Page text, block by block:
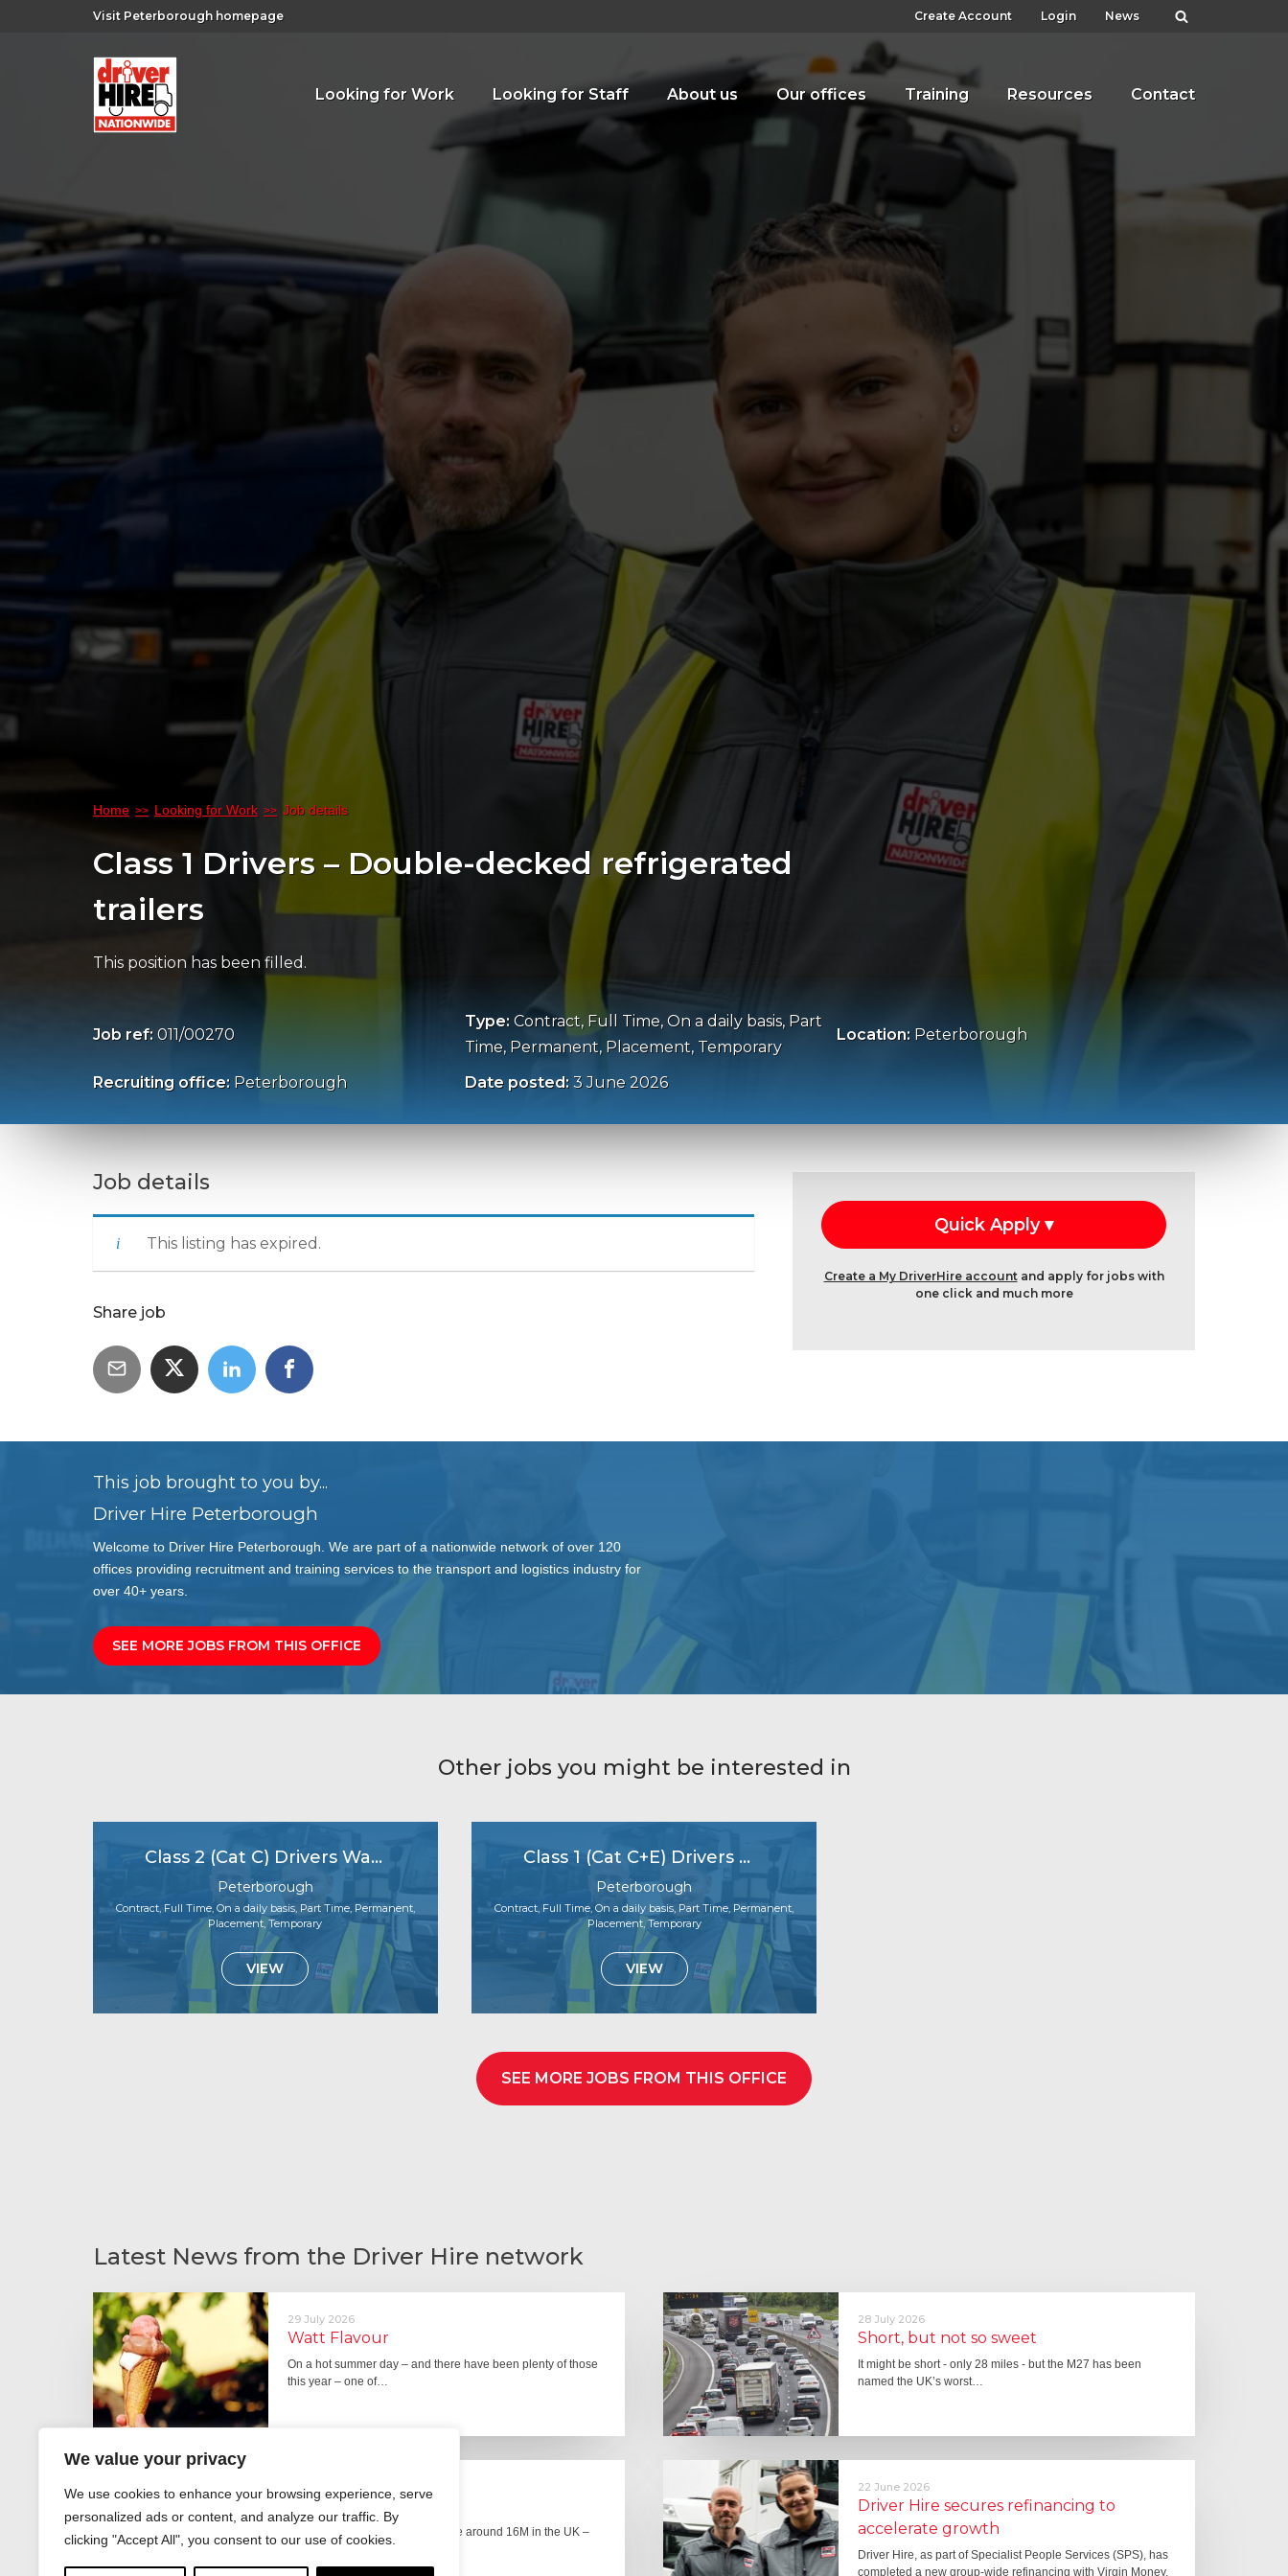
We value your privacy
We use cookies to enhance your browsing experience, serve
personalized ads or content, and analyze our traffic. By
clicking "Accept All", you consent to our use of cookies.
Visit Peterborough homepage Create Account Login News
Looking for Work Looking for Staff About us Our offices Training Resources Contact
Home Looking for Work Job details
Class 1 Drivers – Double-decked refrigerated
trailers
This position has been filled.
Job ref: 011/00270
Type: Contract, Full Time, On a daily basis, Part
Time, Permanent, Placement, Temporary
Location: Peterborough
Recruiting office: Peterborough Date posted: 3 June 2026
Job details
This listing has expired.
Share job
Create a My DriverHire accountand apply for jobs with
one click and much more
This job brought to you by...
Driver Hire Peterborough
Welcome to Driver Hire Peterborough. We are part of a nationwide network of over 120
offices providing recruitment and training services to the transport and logistics industry for
over 40+ years.
SEE MORE JOBS FROM THIS OFFICE
Other jobs you might be interested in
Class 2 (Cat C) Drivers Wanted – Immediate Starts Available!
Peterborough
Contract, Full Time, On a daily basis, Part Time, Permanent,
Placement, Temporary
VIEW
Class 1 (Cat C+E) Drivers Wanted – Start Next Week!
Peterborough
Contract, Full Time, On a daily basis, Part Time, Permanent,
Placement, Temporary
VIEW
SEE MORE JOBS FROM THIS OFFICE
Latest News from the Driver Hire network
29 July 2026
Watt Flavour
On a hot summer day – and there have been plenty of those
this year – one of…
28 July 2026
Short, but not so sweet
It might be short - only 28 miles - but the M27 has been
named the UK’s worst…
29 June 2026
Fever pitch
For hay fever sufferers – there are around 16M in the UK –
22 June 2026
Driver Hire secures refinancing to
accelerate growth
Driver Hire, as part of Specialist People Services (SPS), has
completed a new group-wide refinancing with Virgin Money,